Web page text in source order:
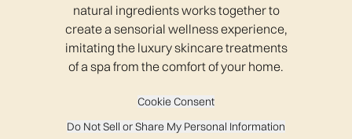
natural ingredients works together to
create a sensorial wellness experience,
imitating the luxury skincare treatments
of a spa from the comfort of your home.
Cookie Consent
Do Not Sell or Share My Personal Information